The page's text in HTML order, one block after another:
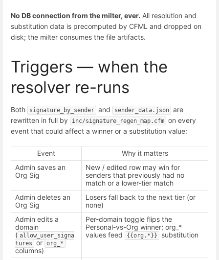
No DB connection from the milter, ever. All resolution and
substitution data is precomputed by CFML and dropped on
disk; the milter consumes the file artifacts.
Triggers — when the
resolver re-runs
Both signature_by_sender and sender_data.json are
rewritten in full by
inc/signature_regen_map.cfm on every
event that could affect a winner or a substitution value:
Event
Why it matters
Admin saves an
Org Sig
New / edited row may win for
senders that previously had no
match or a lower-tier match
Admin deletes an
Org Sig
Losers fall back to the next tier (or
none)
Admin edits a
domain
( allow_user_signa
tures or org_*
columns)
Per-domain toggle flips the
Personal-vs-Org winner; org_*
values feed
{{org.*}} substitution